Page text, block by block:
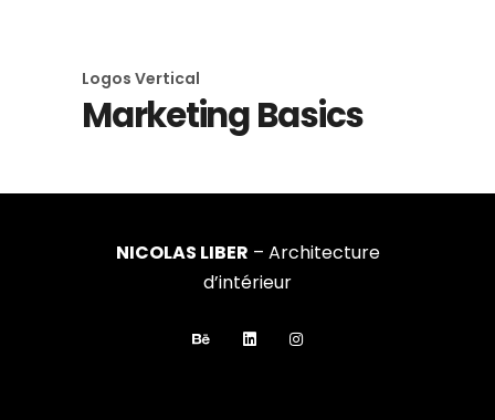
Logos Vertical
Marketing Basics
NICOLAS LIBER – Architecture
d’intérieur